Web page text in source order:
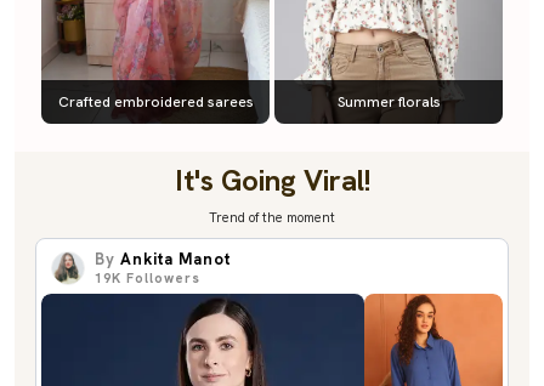
Crafted embroidered sarees Summer florals
It's Going Viral!
Trend of the moment
By Ankita Manot
19K Followers